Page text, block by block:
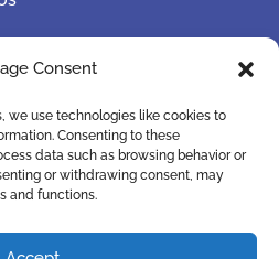
Consent
we use technologies like cookies to
Consenting to these
data such as browsing behavior or
or withdrawing consent, may
and functions.